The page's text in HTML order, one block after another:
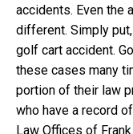
accidents. Even the
different. Simply
golf cart accident.
these cases many
portion of their law
who have a record
Law Offices of